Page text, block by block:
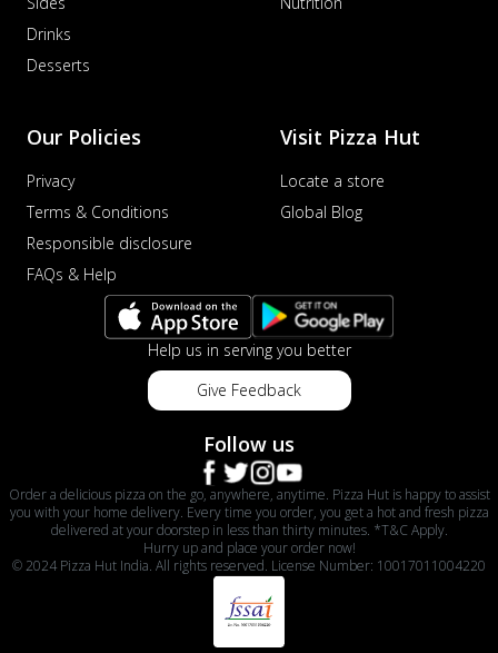
Drinks
Desserts
Our Policies
Privacy
Terms & Conditions
Responsible disclosure
FAQs & Help
Visit Pizza Hut
Locate a store
Global Blog
Help us in serving you better
Give Feedback
Follow us
Order a delicious pizza on the go, anywhere, anytime. Pizza Hut is happy to assist
you with your home delivery. Every time you order, you get a hot and fresh pizza
delivered at your doorstep in less than thirty minutes. *T&C Apply.
Hurry up and place your order now!
© 2024 Pizza Hut India. All rights reserved. License Number: 10017011004220